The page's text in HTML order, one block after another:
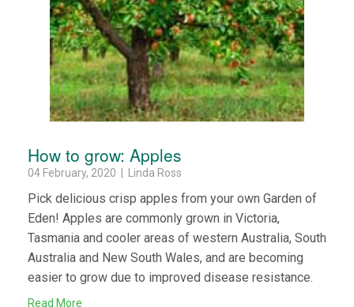
How to grow: Apples
04 February, 2020 | Linda Ross
Pick delicious crisp apples from your own Garden of
Eden! Apples are commonly grown in Victoria,
Tasmania and cooler areas of western Australia, South
Australia and New South Wales, and are becoming
easier to grow due to improved disease resistance.
Read More